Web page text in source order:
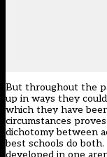
But throughout the
up in ways they
which they have
circumstances
dichotomy between
best schools do